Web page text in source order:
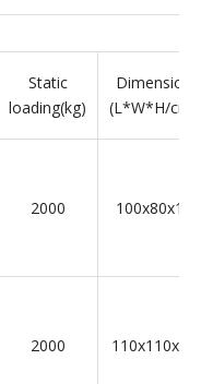
Static
loading(kg)
Dimension
(L*W*H/cm)
2000 100x80x14
2000 110x110x14